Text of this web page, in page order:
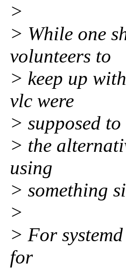
>
> While one
volunteers to
> keep up
vlc were
> supposed
> the
using
> something
>
> For
for